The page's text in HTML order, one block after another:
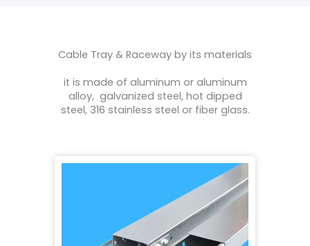
Cable Tray & Raceway by its materials
it is made of aluminum or aluminum
alloy, galvanized steel, hot dipped
steel, 316 stainless steel or fiber glass.